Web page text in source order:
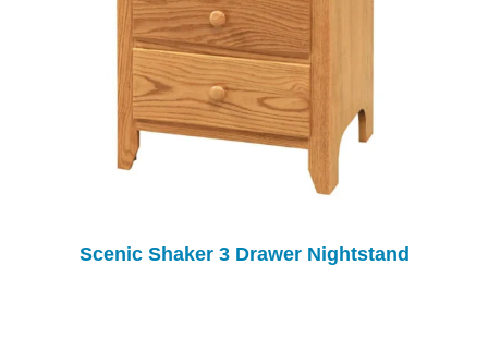
Scenic Shaker 3 Drawer Nightstand